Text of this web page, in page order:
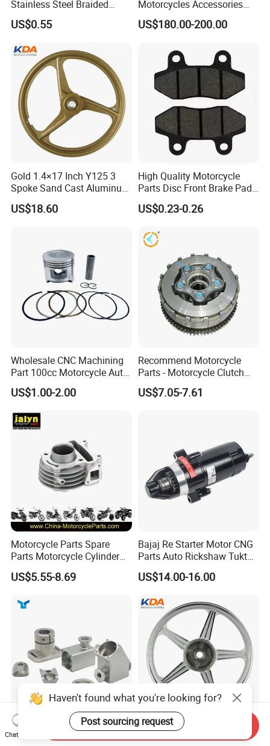
Stainless Steel Braided
PTFE Nylon Brake Line
Brake Hose Clutch Line
US$0.55
Motorcycles Accessories
Side Fairings for Kawasaki
Zx10 2021+
US$180.00-200.00
Gold 1.4×17 Inch Y125 3
Spoke Sand Cast Aluminum
Motorcycle Front Wheel Rim
for Disc Brake
US$18.60
High Quality Motorcycle
Parts Disc Front Brake Pad
Cbx Cg125 CD110
US$0.23-0.26
Wholesale CNC Machining
Part 100cc Motorcycle Auto
Car Gasoline Engine Piston
Kit for Honda C100 / Gn5
Win100 Izumi
US$1.00-2.00
Recommend Motorcycle
Parts - Motorcycle Clutch
Assembly
(CG125/CG150/CG200/CG2
US$7.05-7.61
Motorcycle Parts Spare
Parts Motorcycle Cylinder
Fits for Gy6 50cc
US$5.55-8.69
Bajaj Re Starter Motor CNG
Parts Auto Rickshaw Tuktuk
LPG Motorcycle Parts
US$14.00-16.00
Custom CNC Machinied
High
Wholesale Custom
Motorcycle Alloy Spoke
Haven't found what you're looking for?
Post sourcing request
Chat Now
Send Inquiry